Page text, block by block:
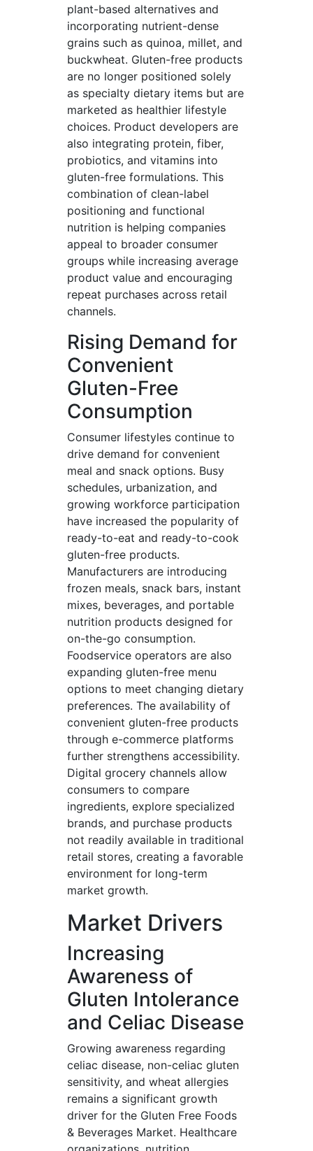
plant-based alternatives and
incorporating nutrient-dense
grains such as quinoa, millet, and
buckwheat. Gluten-free products
are no longer positioned solely
as specialty dietary items but are
marketed as healthier lifestyle
choices. Product developers are
also integrating protein, fiber,
probiotics, and vitamins into
gluten-free formulations. This
combination of clean-label
positioning and functional
nutrition is helping companies
appeal to broader consumer
groups while increasing average
product value and encouraging
repeat purchases across retail
channels.
Rising Demand for
Convenient
Gluten-Free
Consumption
Consumer lifestyles continue to
drive demand for convenient
meal and snack options. Busy
schedules, urbanization, and
growing workforce participation
have increased the popularity of
ready-to-eat and ready-to-cook
gluten-free products.
Manufacturers are introducing
frozen meals, snack bars, instant
mixes, beverages, and portable
nutrition products designed for
on-the-go consumption.
Foodservice operators are also
expanding gluten-free menu
options to meet changing dietary
preferences. The availability of
convenient gluten-free products
through e-commerce platforms
further strengthens accessibility.
Digital grocery channels allow
consumers to compare
ingredients, explore specialized
brands, and purchase products
not readily available in traditional
retail stores, creating a favorable
environment for long-term
market growth.
Market Drivers
Increasing
Awareness of
Gluten Intolerance
and Celiac Disease
Growing awareness regarding
celiac disease, non-celiac gluten
sensitivity, and wheat allergies
remains a significant growth
driver for the Gluten Free Foods
& Beverages Market. Healthcare